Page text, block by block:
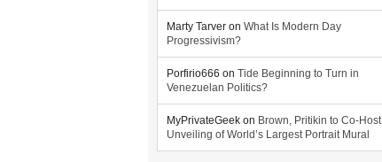
Marty Tarver on What Is Modern Day
Progressivism?
Porfirio666 on Tide Beginning to Turn in
Venezuelan Politics?
MyPrivateGeek on Brown, Pritikin to Co-Host
Unveiling of World’s Largest Portrait Mural